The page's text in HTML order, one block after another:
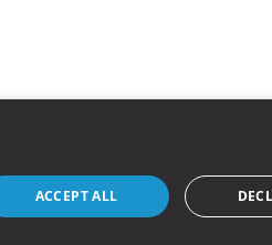
ACCEPT ALL